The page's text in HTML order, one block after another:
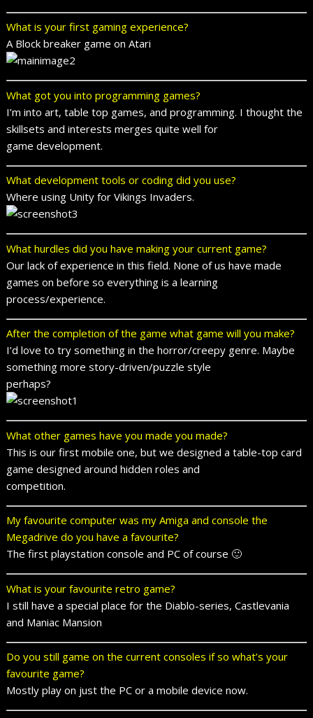
What is your first gaming experience?
A Block breaker game on Atari
What got you into programming games?
I’m into art, table top games, and programming. I thought the
skillsets and interests merges quite well for
game development.
What development tools or coding did you use?
Where using Unity for Vikings Invaders.
What hurdles did you have making your current game?
Our lack of experience in this field. None of us have made
games on before so everything is a learning
process/experience.
After the completion of the game what game will you make?
I’d love to try something in the horror/creepy genre. Maybe
something more story-driven/puzzle style
perhaps?
What other games have you made you made?
This is our first mobile one, but we designed a table-top card
game designed around hidden roles and
competition.
My favourite computer was my Amiga and console the
Megadrive do you have a favourite?
The first playstation console and PC of course 🙂
What is your favourite retro game?
I still have a special place for the Diablo-series, Castlevania
and Maniac Mansion
Do you still game on the current consoles if so what’s your
favourite game?
Mostly play on just the PC or a mobile device now.